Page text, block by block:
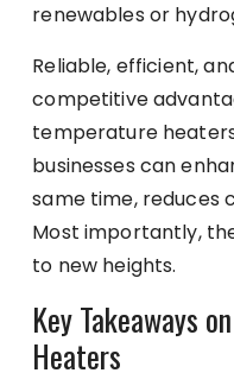
renewables or
Reliable, efficient,
competitive
temperature
businesses can
same time, reduces
Most importantly,
to new heights.
Key Takeaways
Heaters